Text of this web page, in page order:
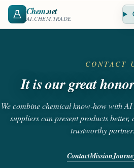
Chem.net
AI.CHEM.TRADE
CONTACT
It is our great
We combine chemical know-how with
suppliers can present products
trustworthy
ContactMission